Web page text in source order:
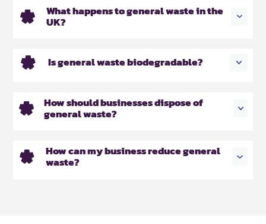
What happens to general waste in the
UK?
Is general waste biodegradable?
How should businesses dispose of
general waste?
How can my business reduce general
waste?